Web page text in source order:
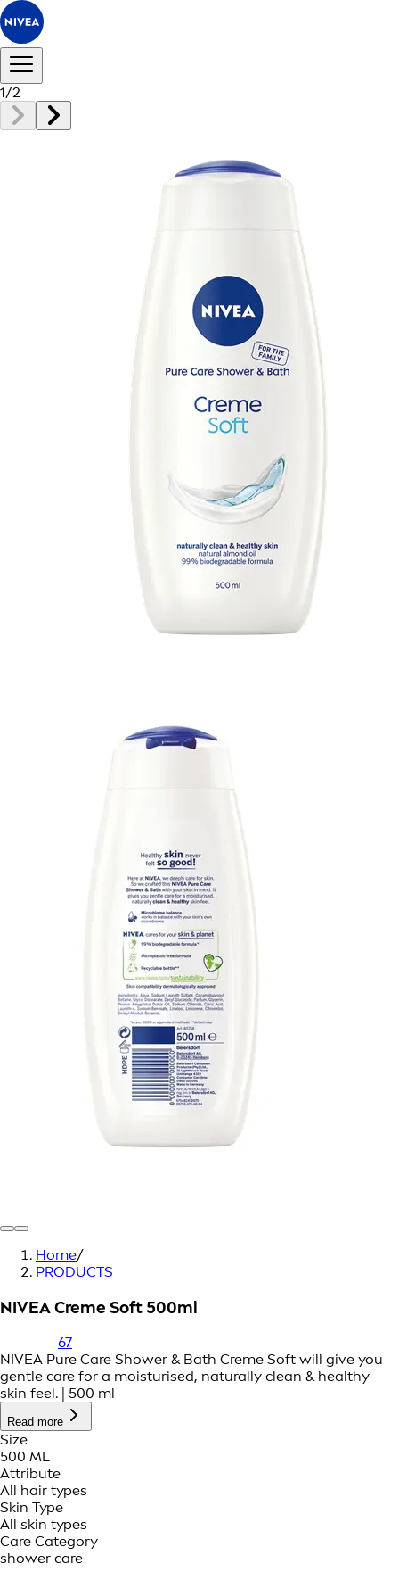
1/2
Home/
PRODUCTS
NIVEA Creme Soft 500ml
67
NIVEA Pure Care Shower & Bath Creme Soft will give you
gentle care for a moisturised, naturally clean & healthy
skin feel. | 500 ml
Read more
Size
500 ML
Attribute
All hair types
Skin Type
All skin types
Care Category
shower care